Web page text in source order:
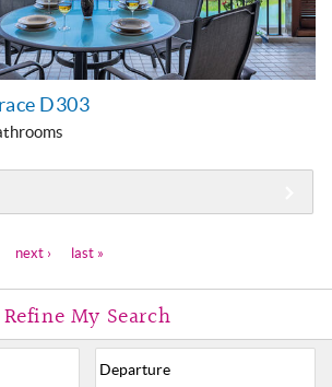
D303
next › last »